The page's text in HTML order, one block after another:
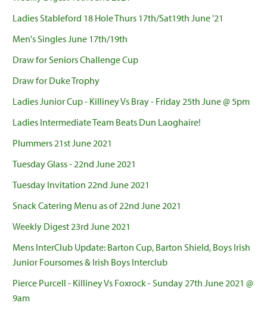
Ladies Stableford 18 Hole Thurs 17th/Sat19th June '21
Men's Singles June 17th/19th
Draw for Seniors Challenge Cup
Draw for Duke Trophy
Ladies Junior Cup - Killiney Vs Bray - Friday 25th June @ 5pm
Ladies Intermediate Team Beats Dun Laoghaire!
Plummers 21st June 2021
Tuesday Glass - 22nd June 2021
Tuesday Invitation 22nd June 2021
Snack Catering Menu as of 22nd June 2021
Weekly Digest 23rd June 2021
Mens InterClub Update: Barton Cup, Barton Shield, Boys Irish
Junior Foursomes & Irish Boys Interclub
Pierce Purcell - Killiney Vs Foxrock - Sunday 27th June 2021 @
9am